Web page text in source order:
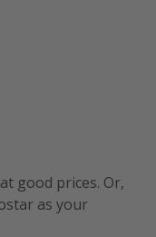
good prices. Or,
as your